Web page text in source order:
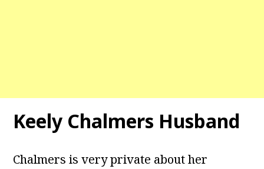
Keely Chalmers Husband
Chalmers is very private about her